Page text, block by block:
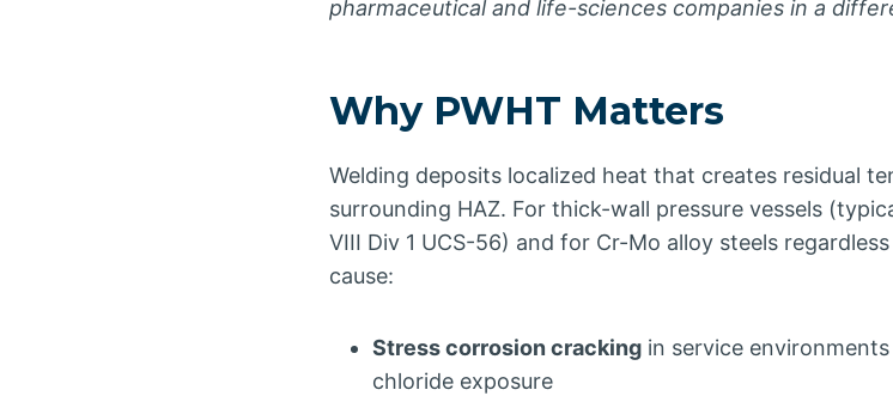
pharmaceutical and life-sciences companies in a
Why PWHT Matters
Welding deposits localized heat that creates residual
surrounding HAZ. For thick-wall pressure vessels
VIII Div 1 UCS-56) and for Cr-Mo alloy steels
cause:
Stress corrosion cracking in service
chloride exposure